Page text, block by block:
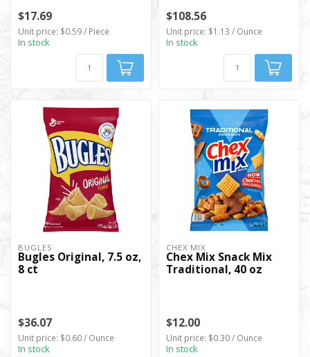
$17.69
Unit price: $0.59 / Piece
In stock
$108.56
Unit price: $1.13 / Ounce
In stock
BUGLES
Bugles Original, 7.5 oz,
8 ct
$36.07
Unit price: $0.60 / Ounce
In stock
CHEX MIX
Chex Mix Snack Mix
Traditional, 40 oz
$12.00
Unit price: $0.30 / Ounce
In stock